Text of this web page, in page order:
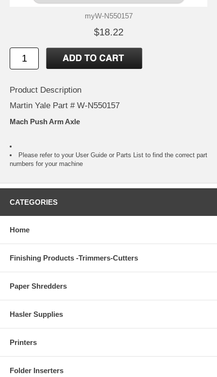
myW-N550157
$18.22
Product Description
Martin Yale Part # W-N550157
Mach Push Arm Axle
Please refer to your User Guide or Parts List to find the correct part
numbers for your machine
CATEGORIES
Home
Finishing Products -Trimmers-Cutters
Paper Shredders
Hasler Supplies
Printers
Folder Inserters